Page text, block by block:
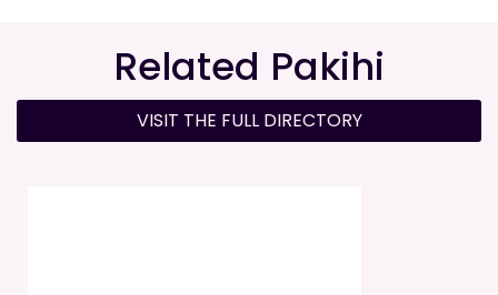
Related Pakihi
VISIT THE FULL DIRECTORY